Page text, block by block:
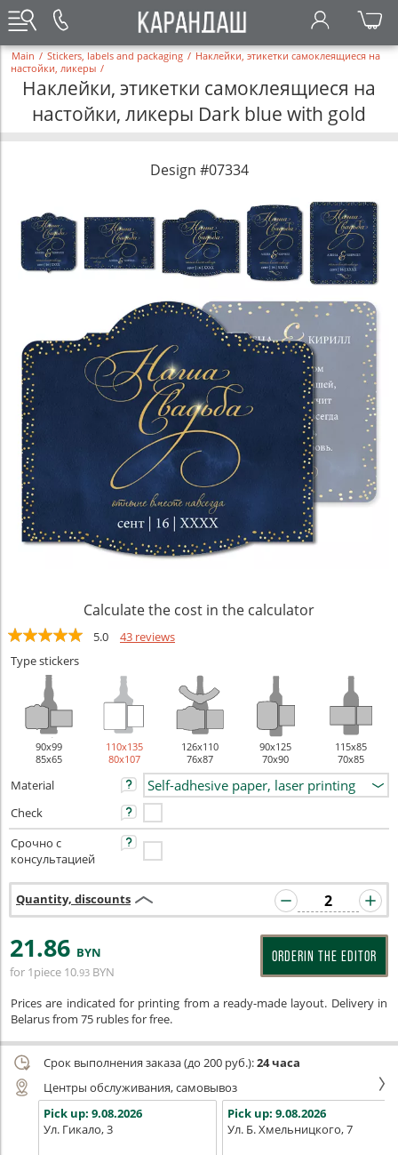
Main / Stickers, labels and packaging / Наклейки, этикетки самоклеящиеся на
настойки, ликеры /
Наклейки, этикетки самоклеящиеся на
настойки, ликеры Dark blue with gold
Design #07334
Calculate the cost in the calculator
5.0
43 reviews
Type stickers
90х99
85x65
110х135
80x107
126х110
76x87
90х125
70x90
115х85
70x85
Material
Check
Срочно с
консультацией
Quantity, discounts
21.86 BYN
for 1piece 10.93 BYN
ORDERIN THE EDITOR
Prices are indicated for printing from a ready-made layout. Delivery in
Belarus from 75 rubles for free.
Срок выполнения заказа (до 200 руб.):24 часа
Центры обслуживания, самовывоз
Pick up: 9.08.2026
Ул. Гикало, 3
Pick up: 9.08.2026
Ул. Б. Хмельницкого, 7